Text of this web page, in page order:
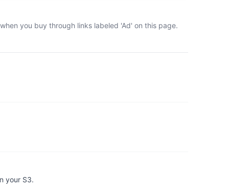
you buy through links labeled 'Ad' on this page.
your S3.